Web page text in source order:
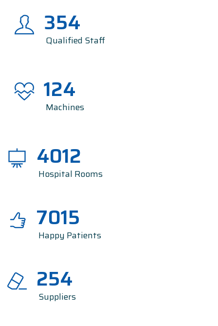
354
Qualified Staff
124
Machines
4012
Hospital Rooms
7015
Happy Patients
254
Suppliers